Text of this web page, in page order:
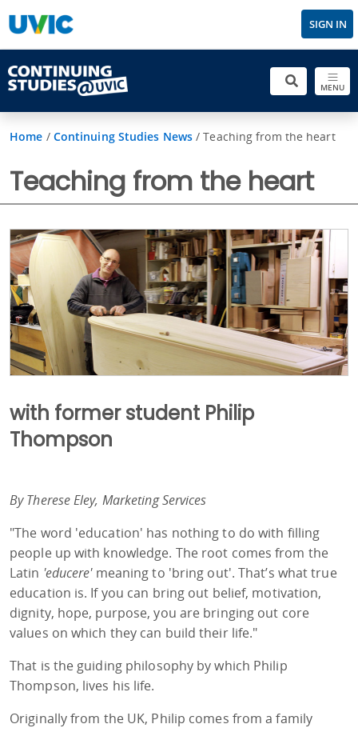
SIGN IN
MENU
Home / Continuing Studies News /Teaching from the heart
Teaching from the heart
with former student Philip
Thompson
By Therese Eley, Marketing Services
"The word 'education' has nothing to do with filling
people up with knowledge. The root comes from the
Latin 'educere' meaning to 'bring out'. That’s what true
education is. If you can bring out belief, motivation,
dignity, hope, purpose, you are bringing out core
values on which they can build their life."
That is the guiding philosophy by which Philip
Thompson, lives his life.
Originally from the UK, Philip comes from a family